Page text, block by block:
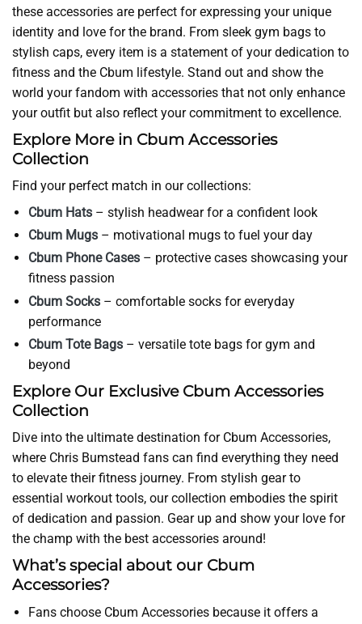
these accessories are perfect for expressing your unique
identity and love for the brand. From sleek gym bags to
stylish caps, every item is a statement of your dedication to
fitness and the Cbum lifestyle. Stand out and show the
world your fandom with accessories that not only enhance
your outfit but also reflect your commitment to excellence.
Explore More in Cbum Accessories
Collection
Find your perfect match in our collections:
Cbum Hats – stylish headwear for a confident look
Cbum Mugs – motivational mugs to fuel your day
Cbum Phone Cases – protective cases showcasing your
fitness passion
Cbum Socks – comfortable socks for everyday
performance
Cbum Tote Bags – versatile tote bags for gym and
beyond
Explore Our Exclusive Cbum Accessories
Collection
Dive into the ultimate destination for Cbum Accessories,
where Chris Bumstead fans can find everything they need
to elevate their fitness journey. From stylish gear to
essential workout tools, our collection embodies the spirit
of dedication and passion. Gear up and show your love for
the champ with the best accessories around!
What’s special about our Cbum
Accessories?
Fans choose Cbum Accessories because it offers a